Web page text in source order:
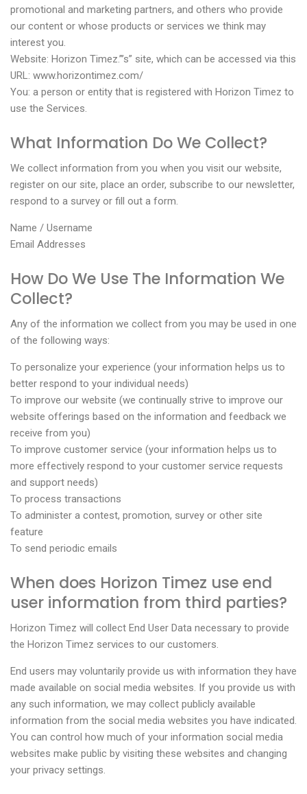
promotional and marketing partners, and others who provide
our content or whose products or services we think may
interest you.
Website: Horizon Timez.”’s” site, which can be accessed via this
URL: www.horizontimez.com/
You: a person or entity that is registered with Horizon Timez to
use the Services.
What Information Do We Collect?
We collect information from you when you visit our website,
register on our site, place an order, subscribe to our newsletter,
respond to a survey or fill out a form.
Name / Username
Email Addresses
How Do We Use The Information We
Collect?
Any of the information we collect from you may be used in one
of the following ways:
To personalize your experience (your information helps us to
better respond to your individual needs)
To improve our website (we continually strive to improve our
website offerings based on the information and feedback we
receive from you)
To improve customer service (your information helps us to
more effectively respond to your customer service requests
and support needs)
To process transactions
To administer a contest, promotion, survey or other site
feature
To send periodic emails
When does Horizon Timez use end
user information from third parties?
Horizon Timez will collect End User Data necessary to provide
the Horizon Timez services to our customers.
End users may voluntarily provide us with information they have
made available on social media websites. If you provide us with
any such information, we may collect publicly available
information from the social media websites you have indicated.
You can control how much of your information social media
websites make public by visiting these websites and changing
your privacy settings.